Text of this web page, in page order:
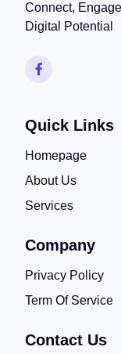
Connect,
Digital Potential
Quick Links
Homepage
About Us
Services
Company
Privacy Policy
Term Of Service
Contact Us